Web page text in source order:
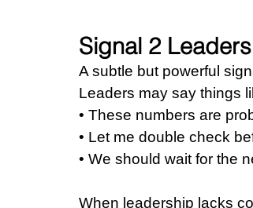
Signal 2
A subtle but powerful
Leaders may say things
• These numbers are
• Let me double check
• We should wait for the
When leadership lacks